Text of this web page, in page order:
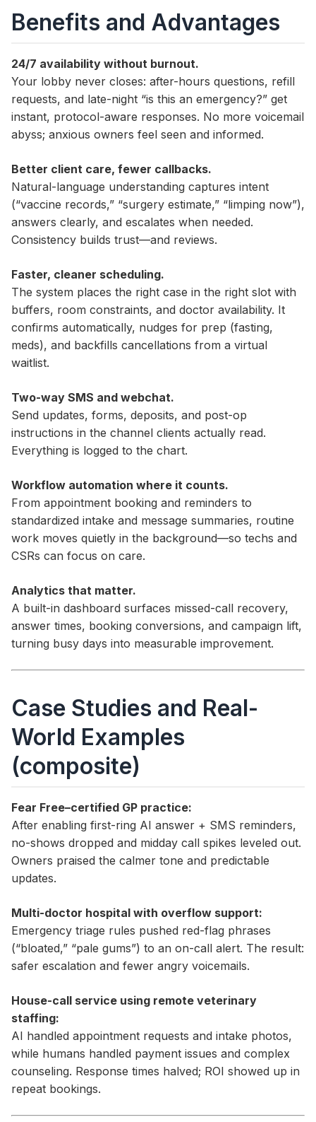
Benefits and Advantages
24/7 availability without burnout.
Your lobby never closes: after-hours questions, refill
requests, and late-night “is this an emergency?” get
instant, protocol-aware responses. No more voicemail
abyss; anxious owners feel seen and informed.
Better client care, fewer callbacks.
Natural-language understanding captures intent
(“vaccine records,” “surgery estimate,” “limping now”),
answers clearly, and escalates when needed.
Consistency builds trust—and reviews.
Faster, cleaner scheduling.
The system places the right case in the right slot with
buffers, room constraints, and doctor availability. It
confirms automatically, nudges for prep (fasting,
meds), and backfills cancellations from a virtual
waitlist.
Two-way SMS and webchat.
Send updates, forms, deposits, and post-op
instructions in the channel clients actually read.
Everything is logged to the chart.
Workflow automation where it counts.
From appointment booking and reminders to
standardized intake and message summaries, routine
work moves quietly in the background—so techs and
CSRs can focus on care.
Analytics that matter.
A built-in dashboard surfaces missed-call recovery,
answer times, booking conversions, and campaign lift,
turning busy days into measurable improvement.
Case Studies and Real-
World Examples
(composite)
Fear Free–certified GP practice:
After enabling first-ring AI answer + SMS reminders,
no-shows dropped and midday call spikes leveled out.
Owners praised the calmer tone and predictable
updates.
Multi-doctor hospital with overflow support:
Emergency triage rules pushed red-flag phrases
(“bloated,” “pale gums”) to an on-call alert. The result:
safer escalation and fewer angry voicemails.
House-call service using remote veterinary
staffing:
AI handled appointment requests and intake photos,
while humans handled payment issues and complex
counseling. Response times halved; ROI showed up in
repeat bookings.